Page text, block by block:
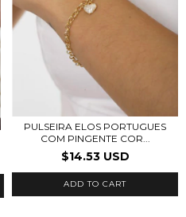
PULSEIRA ELOS PORTUGUES
COM PINGENTE COR...
$14.53 USD
ADD TO CART